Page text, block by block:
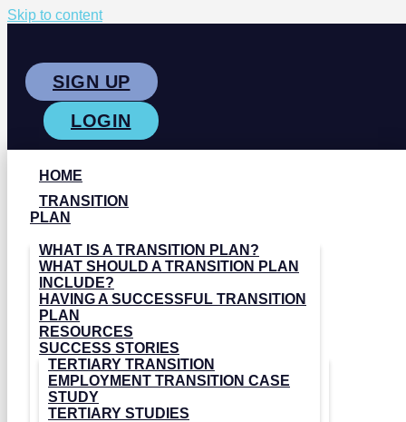
Skip to content
SIGN UP
LOGIN
HOME
TRANSITION
PLAN
WHAT IS A TRANSITION PLAN?
WHAT SHOULD A TRANSITION PLAN
INCLUDE?
HAVING A SUCCESSFUL TRANSITION
PLAN
RESOURCES
SUCCESS STORIES
TERTIARY TRANSITION
EMPLOYMENT TRANSITION CASE
STUDY
TERTIARY STUDIES